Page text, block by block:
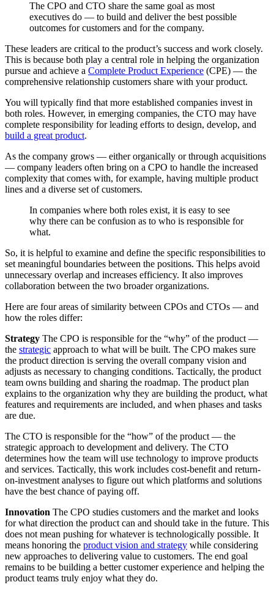
The CPO and CTO share the same goal as most
executives do — to build and deliver the best possible
outcomes for customers and for the company.
These leaders are critical to the product’s success and work closely.
This is because both play a central role in helping the organization
pursue and achieve a Complete Product Experience (CPE) — the
comprehensive relationship customers share with your product.
You will typically find that more established companies invest in
both roles. However, in emerging companies, the CTO may have
complete responsibility for leading efforts to design, develop, and
build a great product.
As the company grows — either organically or through acquisitions
— company leaders often bring on a CPO to handle the increased
complexity that comes with, for example, having multiple product
lines and a diverse set of customers.
In companies where both roles exist, it is easy to see
why there can be confusion as to who is responsible for
what.
So, it is helpful to examine and define the specific responsibilities to
set meaningful boundaries between the positions. This helps avoid
unnecessary overlap and increases efficiency. It also improves
collaboration between the two broader organizations.
Here are four areas of similarity between CPOs and CTOs — and
how the roles differ:
Strategy The CPO is responsible for the “why” of the product —
the strategic approach to what will be built. The CPO makes sure
the product direction is serving the overall company vision and
adjusts as necessary to changing conditions. Tactically, the product
team owns building and sharing the roadmap. The product plan
explains to the organization why they are building the product, what
features and requirements are included, and when phases and tasks
are due.
The CTO is responsible for the “how” of the product — the
strategic approach to development and delivery. The CTO
determines how the team will use technology to improve products
and services. Tactically, this work includes cost-benefit and return-
on-investment analyses to figure out which platforms and solutions
have the best chance of paying off.
Innovation The CPO studies customers and the market and looks
for what direction the product can and should take in the future. This
does not mean pushing for whatever is technologically possible. It
means honoring the product vision and strategy while considering
new approaches to delivering value to customers. The end goal
remains to be building a better customer experience and helping the
product teams truly enjoy what they do.